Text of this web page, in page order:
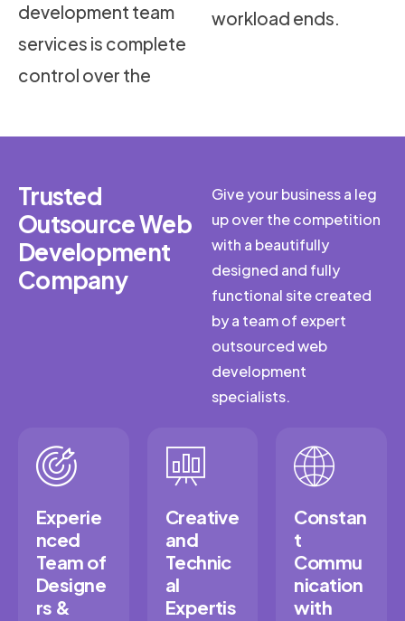
development team
services is complete
control over the
workload ends.
Trusted
Outsource Web
Development
Company
Give your business a leg
up over the competition
with a beautifully
designed and fully
functional site created
by a team of expert
outsourced web
development
specialists.
Experie
nced
Team of
Designe
rs &
Creative
and
Technic
al
Expertis
Constan
t
Commu
nication
with